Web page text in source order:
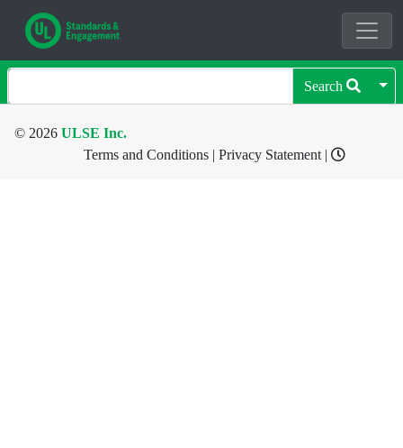
Search
© 2026 ULSE Inc.
Terms and Conditions | Privacy Statement |